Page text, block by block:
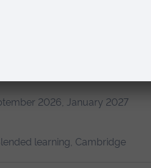
2026, January 2027
learning, Cambridge